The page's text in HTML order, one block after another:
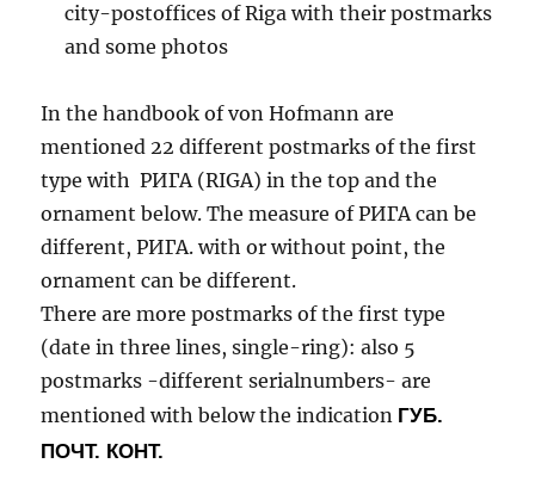
city-postoffices of Riga with their postmarks
and some photos
In the handbook of von Hofmann are
mentioned 22 different postmarks of the first
type with РИГА (RIGA) in the top and the
ornament below. The measure of РИГА can be
different, РИГА. with or without point, the
ornament can be different.
There are more postmarks of the first type
(date in three lines, single-ring): also 5
postmarks -different serialnumbers- are
mentioned with below the indication ГУБ.
ПОЧТ. КОНТ.